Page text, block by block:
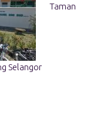
Taman
Selangor